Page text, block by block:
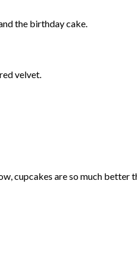
the birthday cake.
velvet.
cupcakes are so much better